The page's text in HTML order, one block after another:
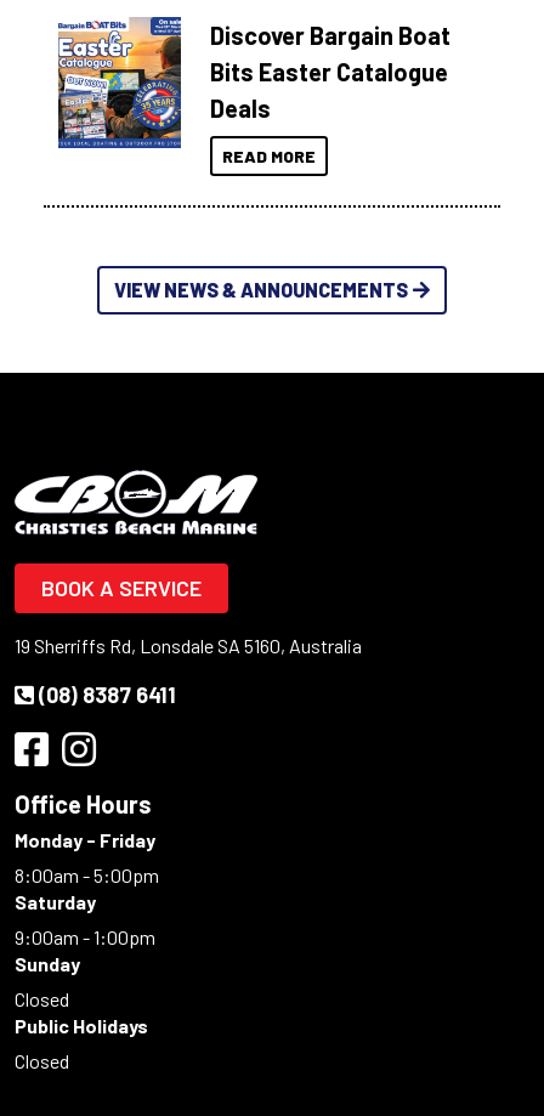
Discover Bargain Boat
Bits Easter Catalogue
Deals
READ MORE
VIEW NEWS & ANNOUNCEMENTS
BOOK A SERVICE
19 Sherriffs Rd, Lonsdale SA 5160, Australia
(08) 8387 6411
Office Hours
Monday - Friday
8:00am - 5:00pm
Saturday
9:00am - 1:00pm
Sunday
Closed
Public Holidays
Closed